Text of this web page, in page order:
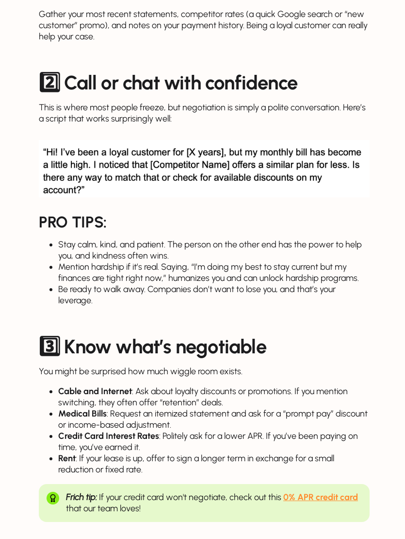
Gather your most recent statements, competitor rates (a quick Google search or “new
customer” promo), and notes on your payment history. Being a loyal customer can really
help your case.
2️⃣ Call or chat with confidence
This is where most people freeze, but negotiation is simply a polite conversation. Here’s
a script that works surprisingly well:
PRO TIPS:
Stay calm, kind, and patient. The person on the other end has the power to help
you, and kindness often wins.
Mention hardship if it’s real. Saying, “I’m doing my best to stay current but my
finances are tight right now,” humanizes you and can unlock hardship programs.
Be ready to walk away. Companies don’t want to lose you, and that’s your
leverage.
3️⃣ Know what’s negotiable
You might be surprised how much wiggle room exists.
Cable and Internet: Ask about loyalty discounts or promotions. If you mention
switching, they often offer “retention” deals.
Medical Bills: Request an itemized statement and ask for a “prompt pay” discount
or income-based adjustment.
Credit Card Interest Rates: Politely ask for a lower APR. If you’ve been paying on
time, you’ve earned it.
Rent: If your lease is up, offer to sign a longer term in exchange for a small
reduction or fixed rate.
Frich tip:If your credit card won't negotiate, check out this0% APR credit card
that our team loves!